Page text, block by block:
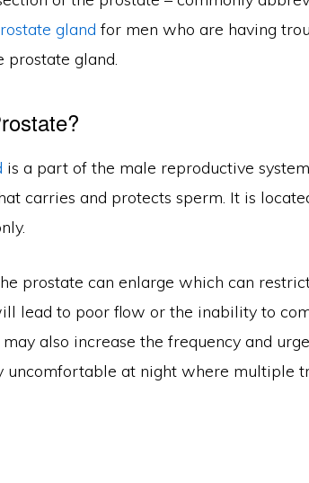
gland for men who are having
prostate gland.
is a part of the male reproductive
carries and protects sperm. It is
prostate can enlarge which can
lead to poor flow or the inability to
also increase the frequency and
uncomfortable at night where multiple